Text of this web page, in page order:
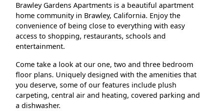
Brawley Gardens Apartments is a beautiful apartment
home community in Brawley, California. Enjoy the
convenience of being close to everything with easy
access to shopping, restaurants, schools and
entertainment.
Come take a look at our one, two and three bedroom
floor plans. Uniquely designed with the amenities that
you deserve, some of our features include plush
carpeting, central air and heating, covered parking and
a dishwasher.